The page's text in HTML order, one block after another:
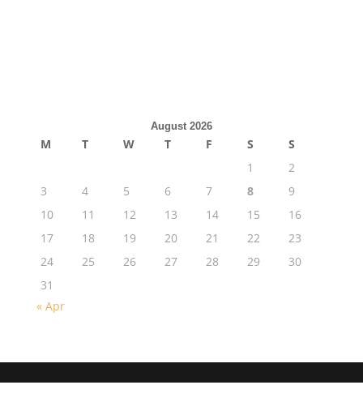
August 2026
M T W T F S
S
1
2
3
4 5 6 7 8
9
10
11 12 13 14 15
16
17
18 19 20 21 22
23
24
25 26 27 28 29
30
31
« Apr